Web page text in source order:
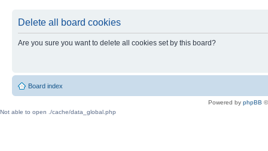
Delete all board cookies
Are you sure you want to delete all cookies set by this board?
Board index
Powered by phpBB
Not able to open ./cache/data_global.php